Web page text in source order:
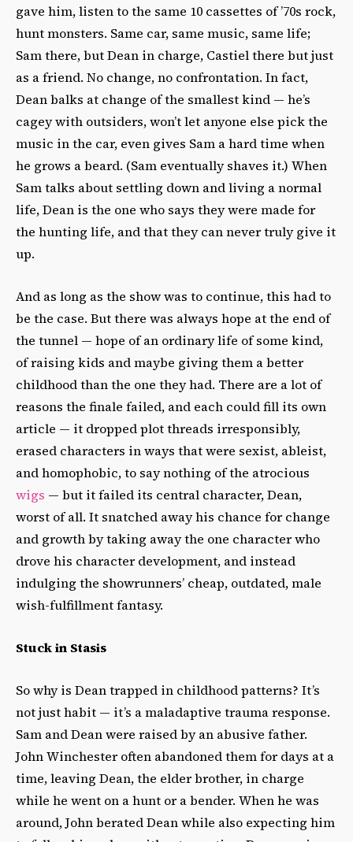
gave him, listen to the same 10 cassettes of ’70s rock,
hunt monsters. Same car, same music, same life;
Sam there, but Dean in charge, Castiel there but just
as a friend. No change, no confrontation. In fact,
Dean balks at change of the smallest kind — he’s
cagey with outsiders, won’t let anyone else pick the
music in the car, even gives Sam a hard time when
he grows a beard. (Sam eventually shaves it.) When
Sam talks about settling down and living a normal
life, Dean is the one who says they were made for
the hunting life, and that they can never truly give it
up.
And as long as the show was to continue, this had to
be the case. But there was always hope at the end of
the tunnel — hope of an ordinary life of some kind,
of raising kids and maybe giving them a better
childhood than the one they had. There are a lot of
reasons the finale failed, and each could fill its own
article — it dropped plot threads irresponsibly,
erased characters in ways that were sexist, ableist,
and homophobic, to say nothing of the atrocious
wigs — but it failed its central character, Dean,
worst of all. It snatched away his chance for change
and growth by taking away the one character who
drove his character development, and instead
indulging the showrunners’ cheap, outdated, male
wish-fulfillment fantasy.
Stuck in Stasis
So why is Dean trapped in childhood patterns? It’s
not just habit — it’s a maladaptive trauma response.
Sam and Dean were raised by an abusive father.
John Winchester often abandoned them for days at a
time, leaving Dean, the elder brother, in charge
while he went on a hunt or a bender. When he was
around, John berated Dean while also expecting him